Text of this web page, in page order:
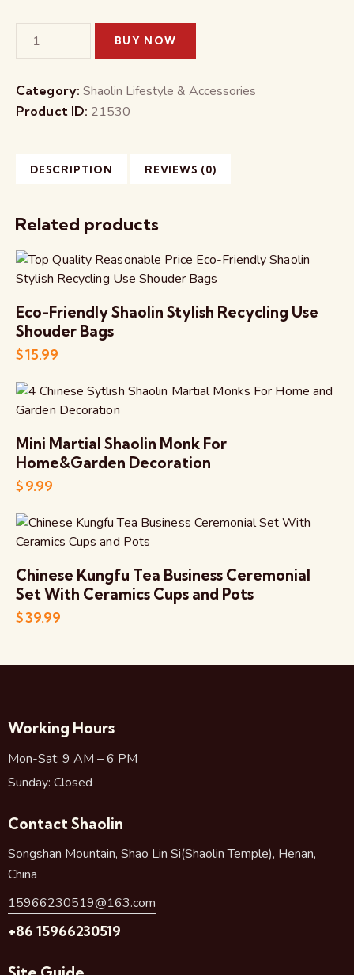
BUY NOW
Category: Shaolin Lifestyle & Accessories
Product ID: 21530
DESCRIPTION REVIEWS (0)
Related products
Eco-Friendly Shaolin Stylish Recycling Use
Shouder Bags
$15.99
Mini Martial Shaolin Monk For
Home&Garden Decoration
$9.99
Chinese Kungfu Tea Business Ceremonial
Set With Ceramics Cups and Pots
$39.99
Working Hours
Mon-Sat: 9 AM – 6 PM
Sunday: Closed
Contact Shaolin
Songshan Mountain, Shao Lin Si(Shaolin Temple), Henan,
China
15966230519@163.com
+86 15966230519